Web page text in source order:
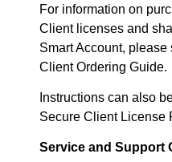
For information on
Client licenses and
Smart Account,
Client Ordering Guide.
Instructions can also
Secure Client License
Service and Support